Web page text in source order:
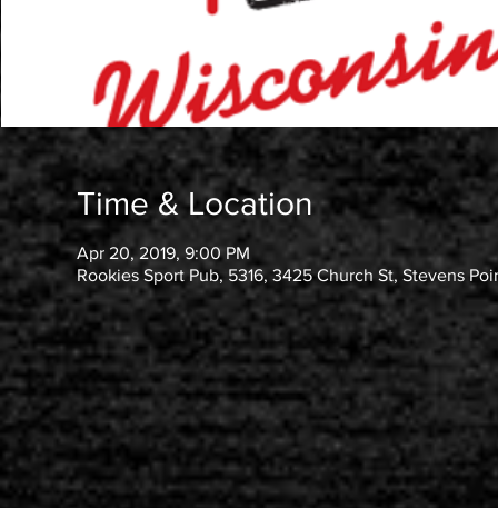
Time & Location
Apr 20, 2019, 9:00 PM
Rookies Sport Pub, 5316, 3425 Church St, Stevens